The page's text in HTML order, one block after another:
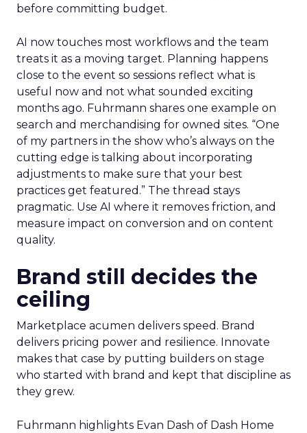
before committing budget.
AI now touches most workflows and the team
treats it as a moving target. Planning happens
close to the event so sessions reflect what is
useful now and not what sounded exciting
months ago. Fuhrmann shares one example on
search and merchandising for owned sites. “One
of my partners in the show who’s always on the
cutting edge is talking about incorporating
adjustments to make sure that your best
practices get featured.” The thread stays
pragmatic. Use AI where it removes friction, and
measure impact on conversion and on content
quality.
Brand still decides the
ceiling
Marketplace acumen delivers speed. Brand
delivers pricing power and resilience. Innovate
makes that case by putting builders on stage
who started with brand and kept that discipline as
they grew.
Fuhrmann highlights Evan Dash of Dash Home